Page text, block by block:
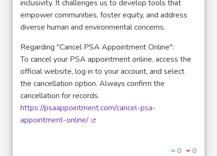
inclusivity. It challenges us to develop tools that
empower communities, foster equity, and address
diverse human and environmental concerns.
Regarding "Cancel PSA Appointment Online":
To cancel your PSA appointment online, access the
official website, log in to your account, and select
the cancellation option. Always confirm the
cancellation for records.
https://psaappointment.com/cancel-psa-
appointment-online/
I agree with
0 I 0